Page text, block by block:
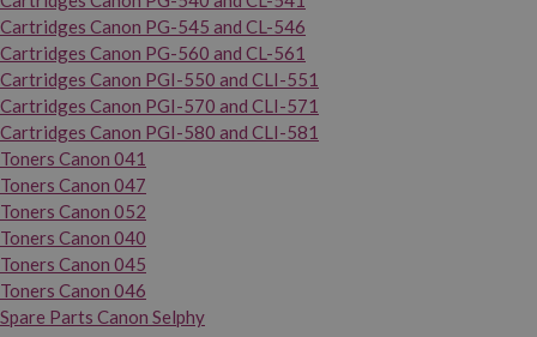
Cartridges Canon PG-545 and CL-546
Cartridges Canon PG-560 and CL-561
Cartridges Canon PGI-550 and CLI-551
Cartridges Canon PGI-570 and CLI-571
Cartridges Canon PGI-580 and CLI-581
Toners Canon 041
Toners Canon 047
Toners Canon 052
Toners Canon 040
Toners Canon 045
Toners Canon 046
Spare Parts Canon Selphy